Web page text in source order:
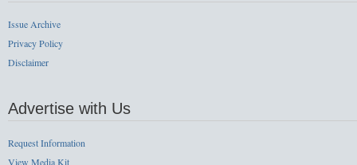
Issue Archive
Privacy Policy
Disclaimer
Advertise with Us
Request Information
View Media Kit